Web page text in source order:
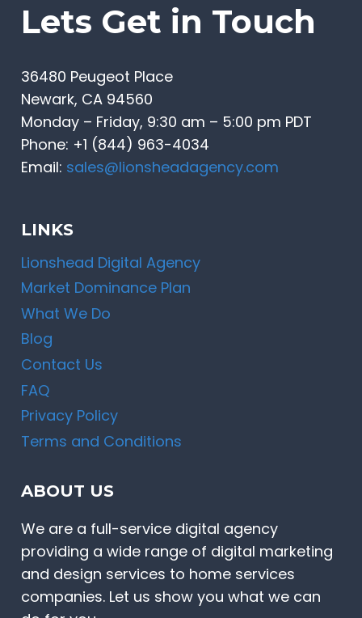
Lets Get in Touch
36480 Peugeot Place
Newark, CA 94560
Monday – Friday, 9:30 am – 5:00 pm PDT
Phone: +1 (844) 963-4034
Email: sales@lionsheadagency.com
LINKS
Lionshead Digital Agency
Market Dominance Plan
What We Do
Blog
Contact Us
FAQ
Privacy Policy
Terms and Conditions
ABOUT US
We are a full-service digital agency
providing a wide range of digital marketing
and design services to home services
companies. Let us show you what we can